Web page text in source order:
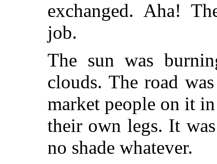
exchanged. Aha!
job.
The sun was
clouds. The road
market people on it
their own legs. It
no shade whatever.